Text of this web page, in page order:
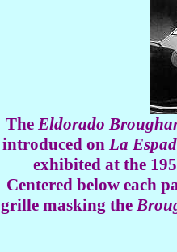
The Eldorado
introduced on La
exhibited at the
Centered below each
grille masking the